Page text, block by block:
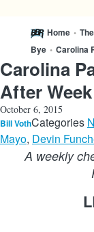
Home •
Bye • Carolina
Carolina
After
October 6, 2015
Bill VothCategories
Mayo, Devin
A weekly